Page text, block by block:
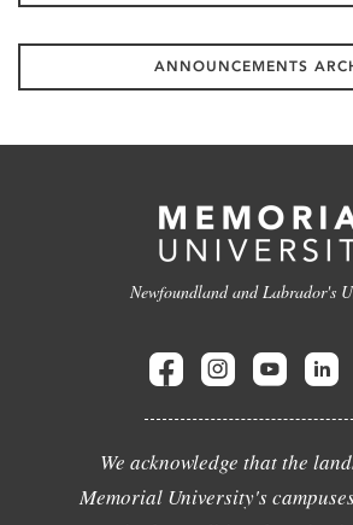
ANNOUNCEMENTS
Newfoundland and Labrador's
We acknowledge that the
Memorial University's